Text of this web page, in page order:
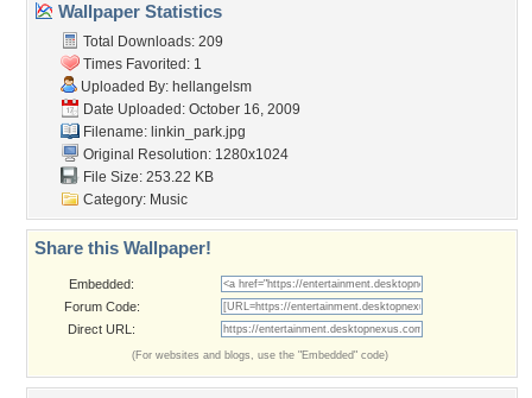
Wallpaper Statistics
Total Downloads: 209
Times Favorited: 1
Uploaded By: hellangelsm
Date Uploaded: October 16, 2009
Filename: linkin_park.jpg
Original Resolution: 1280x1024
File Size: 253.22 KB
Category: Music
Share this Wallpaper!
Embedded:
Forum Code:
Direct URL:
(For websites and blogs, use the "Embedded" code)